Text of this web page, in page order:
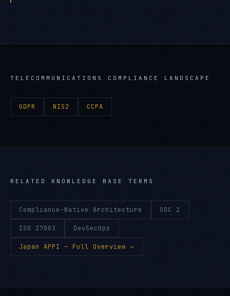
TELECOMMUNICATIONS COMPLIANCE LANDSCAPE
GDPR NIS2 CCPA
RELATED KNOWLEDGE BASE TERMS
Compliance-Native Architecture SOC 2
ISO 27001 DevSecOps
Japan APPI — Full Overview →